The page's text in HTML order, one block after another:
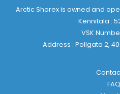
Arctic Shorex is owned and
Kennitala :
VSK
Address : Pollgata 2,
FAQ